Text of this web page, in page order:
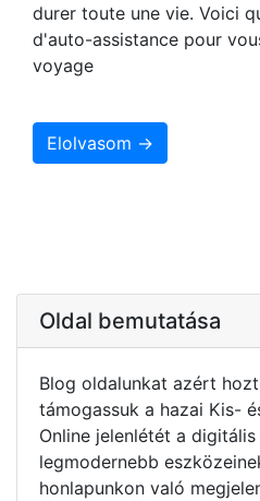
durer toute une vie. Voici
d'auto-assistance pour
voyage
Elolvasom →
Oldal bemutatása
Blog oldalunkat azért
támogassuk a hazai Kis-
Online jelenlétét a
legmodernebb
honlapunkon való